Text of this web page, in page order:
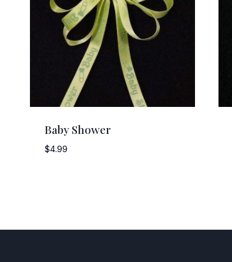
Baby Shower
$4.99